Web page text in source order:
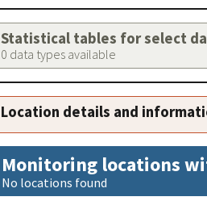
Statistical tables for select
0 data types available
Location details and
Monitoring locations
No locations found